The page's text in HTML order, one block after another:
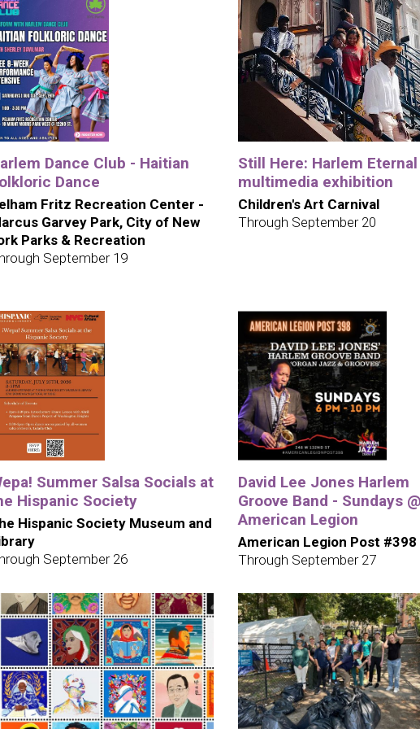
Dance Club - Haitian
Dance
Fritz Recreation Center -
Garvey Park, City of New
Parks & Recreation
September 19
Still Here: Harlem
multimedia exhibition
Children's Art Carnival
Through September 20
Summer Salsa Socials at
Hispanic Society
Hispanic Society Museum and
September 26
David Lee Jones Harlem
Groove Band - Sundays
American Legion
American Legion Post #398
Through September 27